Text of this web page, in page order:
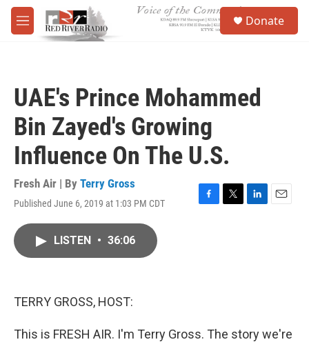
Skip to main content
M
e
Donate
UAE's Prince Mohammed
Bin Zayed's Growing
Influence On The U.S.
Fresh Air | By Terry Gross
Published June 6, 2019 at 1:03 PM CDT
F
T
L
E
LISTEN • 36:06
TERRY GROSS, HOST:
This is FRESH AIR. I'm Terry Gross. The story we're